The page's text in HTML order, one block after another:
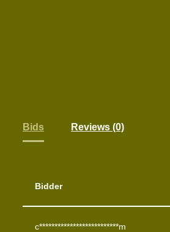
Bids Reviews (0)
Bidder
c**************************m